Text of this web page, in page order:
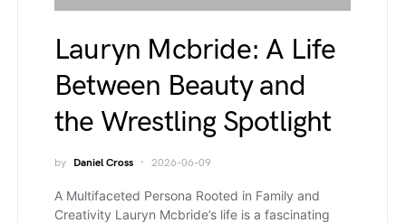
Lauryn Mcbride: A Life
Between Beauty and
the Wrestling Spotlight
by Daniel Cross 2026-06-09
A Multifaceted Persona Rooted in Family and
Creativity Lauryn Mcbride’s life is a fascinating